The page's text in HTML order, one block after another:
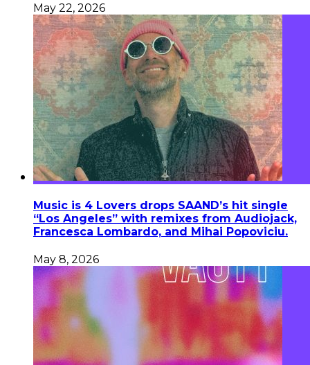
May 22, 2026
Music is 4 Lovers drops SAAND’s hit single
“Los Angeles” with remixes from Audiojack,
Francesca Lombardo, and Mihai Popoviciu.
May 8, 2026